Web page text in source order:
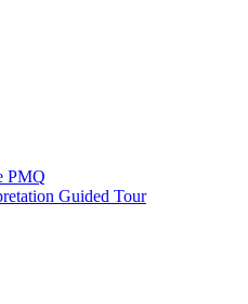
PMQ
Guided Tour